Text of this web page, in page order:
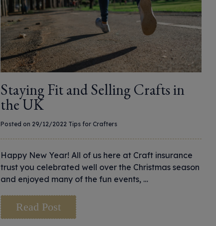
Staying Fit and Selling Crafts in
the UK
Posted on 29/12/2022 Tips for Crafters
Happy New Year! All of us here at Craft insurance
trust you celebrated well over the Christmas season
and enjoyed many of the fun events, …
Read Post